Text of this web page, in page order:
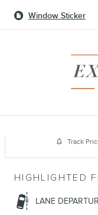
Window Sticker
Track
HIGHLIGHTED
LANE